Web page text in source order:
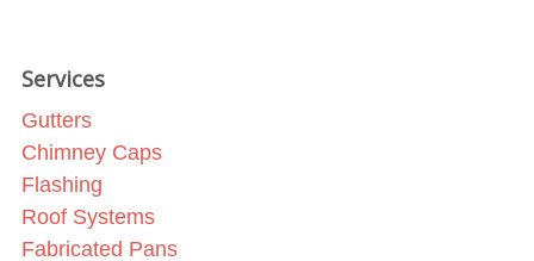
Services
Gutters
Chimney Caps
Flashing
Roof Systems
Fabricated Pans